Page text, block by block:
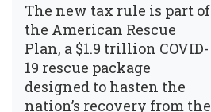
The new tax rule is part of
the American Rescue
Plan, a $1.9 trillion COVID-
19 rescue package
designed to hasten the
nation’s recovery from the